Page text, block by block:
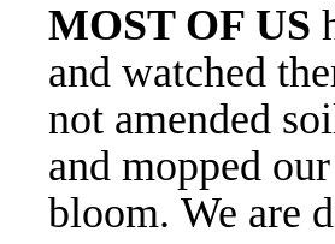
MOST OF US
and watched
not amended
and mopped
bloom. We are